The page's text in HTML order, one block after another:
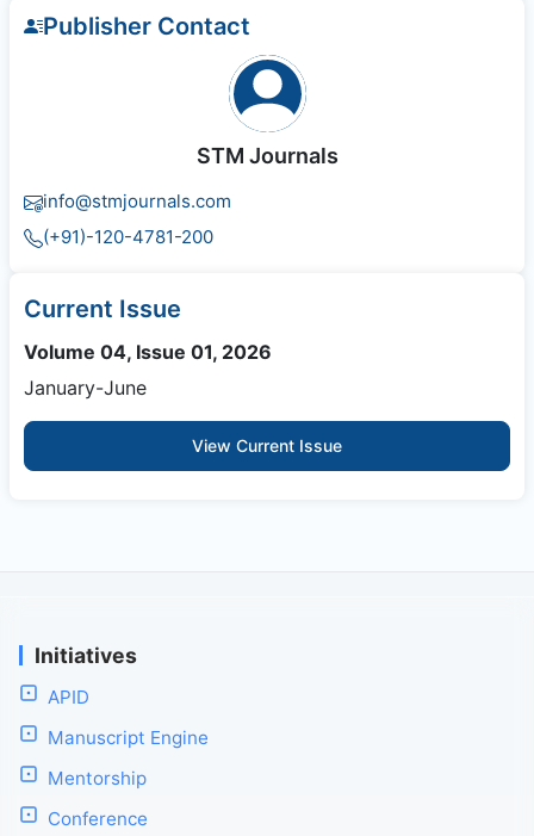
Publisher Contact
STM Journals
info@stmjournals.com
(+91)-120-4781-200
Current Issue
Volume 04, Issue 01, 2026
January-June
View Current Issue
Initiatives
APID
Manuscript Engine
Mentorship
Conference